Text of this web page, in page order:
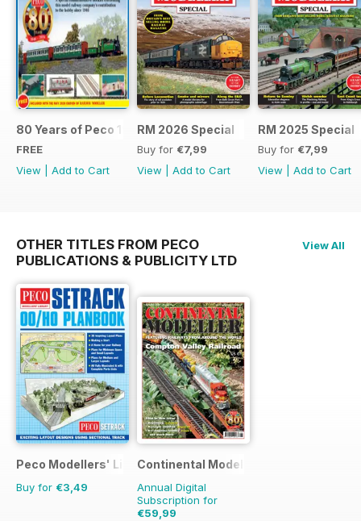
80 Years of Peco 1946 - 2026
FREE
View
Add to Cart
RM 2026 Special
Buy for €7,99
View
Add to Cart
RM 2025 Special
Buy for €7,99
View
Add to Cart
OTHER TITLES FROM PECO
PUBLICATIONS & PUBLICITY LTD
View All
Peco Modellers' Library
Buy for €3,49
Continental Modeller
Annual Digital
Subscription for
€59,99